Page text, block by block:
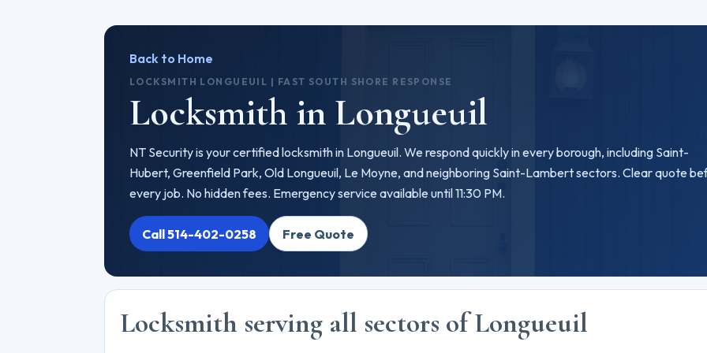
Back to Home
LOCKSMITH LONGUEUIL | FAST SOUTH SHORE RESPONSE
Locksmith in Longueuil
NT Security is your certified locksmith in Longueuil. We respond quickly in every borough, including Saint-
Hubert, Greenfield Park, Old Longueuil, Le Moyne, and neighboring Saint-Lambert sectors. Clear quote
every job. No hidden fees. Emergency service available until 11:30 PM.
Call 514-402-0258 Free Quote
Locksmith serving all sectors of Longueuil